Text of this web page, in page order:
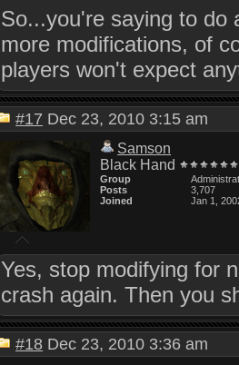
So...you're saying to do
more modifications, of
players won't expect
#17 Dec 23, 2010 3:15 am
Samson
Black Hand
Group
Posts
3,707
Joined
Jan 1,
Yes, stop modifying for
crash again. Then you
#18 Dec 23, 2010 3:36 am